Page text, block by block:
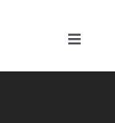
Toggle